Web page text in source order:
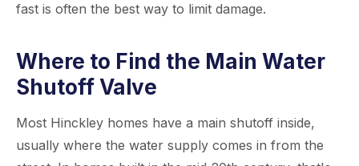
fast is often the best way to limit damage.
Where to Find the Main Water
Shutoff Valve
Most Hinckley homes have a main shutoff inside,
usually where the water supply comes in from the